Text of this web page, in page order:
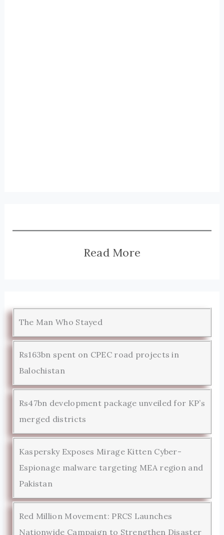
Read More
The Man Who Stayed
Rs163bn spent on CPEC road projects in
Balochistan
Rs47bn development package unveiled for KP’s
merged districts
Kaspersky Exposes Mirage Kitten Cyber-
Espionage malware targeting MEA region and
Pakistan
Red Million Movement: PRCS Launches
Nationwide Campaign to Strengthen Disaster